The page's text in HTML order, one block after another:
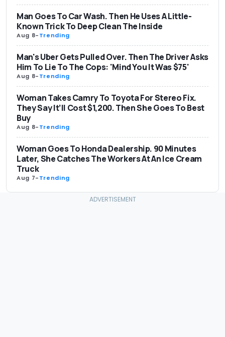
Man Goes To Car Wash. Then He Uses A Little-
Known Trick To Deep Clean The Inside
Aug 8-Trending
Man's Uber Gets Pulled Over. Then The Driver Asks
Him To Lie To The Cops: 'Mind You It Was $75'
Aug 8-Trending
Woman Takes Camry To Toyota For Stereo Fix.
They Say It’ll Cost $1,200. Then She Goes To Best
Buy
Aug 8-Trending
Woman Goes To Honda Dealership. 90 Minutes
Later, She Catches The Workers At An Ice Cream
Truck
Aug 7-Trending